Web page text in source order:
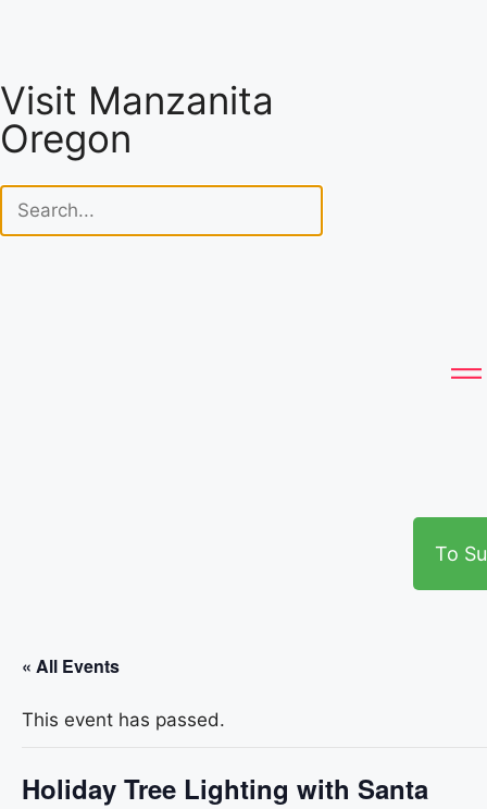
Visit Manzanita
Oregon
To
« All Events
This event has passed.
Holiday Tree Lighting with Santa